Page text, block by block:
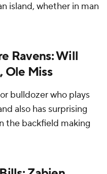
island, whether in man
Ravens: Will
Ole Miss
bulldozer who plays
also has surprising
the backfield making